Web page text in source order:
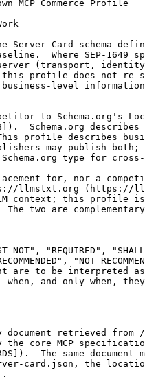
MCP Commerce Profile
Server Card schema
Where SEP-1649
(transport,
profile does not re-
level
to Schema.org's
Schema.org describes
profile describes
may publish both;
type for
for, nor a
llmstxt.org (https://
context; this profile
The two are
NOT", "REQUIRED",
"NOT
are to be interpreted
when, and only when,
document retrieved from
the core MCP
The same document
card.json, the